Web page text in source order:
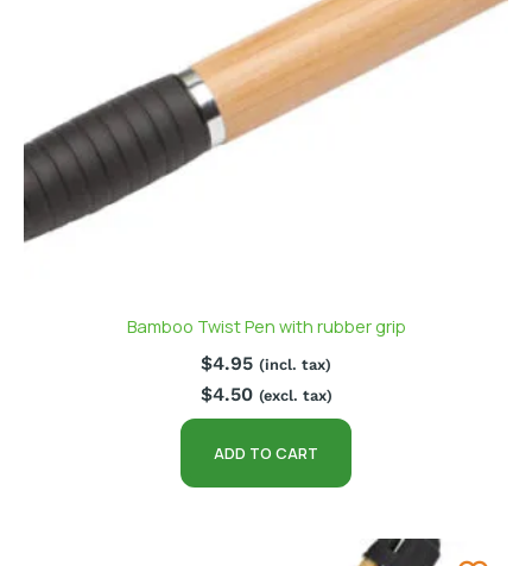
Bamboo Twist Pen with rubber grip
$4.95 (incl. tax)
$4.50 (excl. tax)
ADD TO CART